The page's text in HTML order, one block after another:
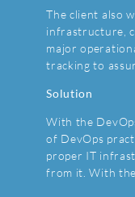
The client also
infrastructure,
major
tracking to
Solution
With the
of DevOps
proper IT
from it. With
operations
It was decided
solution.
platform in the
to deal with
new platform
turned out to be
Tools and
MongoDB,
NServiceBus,